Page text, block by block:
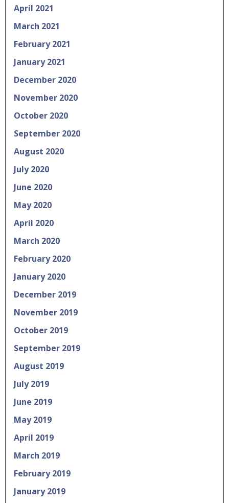
April 2021
March 2021
February 2021
January 2021
December 2020
November 2020
October 2020
September 2020
August 2020
July 2020
June 2020
May 2020
April 2020
March 2020
February 2020
January 2020
December 2019
November 2019
October 2019
September 2019
August 2019
July 2019
June 2019
May 2019
April 2019
March 2019
February 2019
January 2019